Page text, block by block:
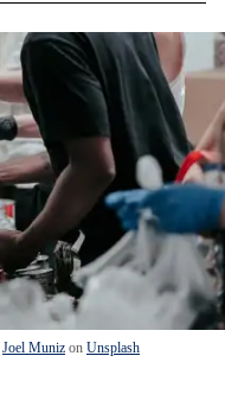
Joel Muniz on Unsplash